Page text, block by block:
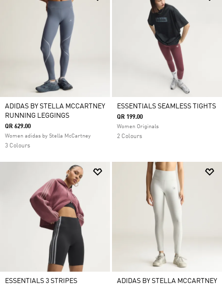
ADIDAS BY STELLA MCCARTNEY
RUNNING LEGGINGS
QR 629.00
Women adidas by Stella McCartney
3 Colours
ESSENTIALS SEAMLESS TIGHTS
QR 199.00
Women Originals
2 Colours
ESSENTIALS 3 STRIPES ADIDAS BY STELLA MCCARTNEY